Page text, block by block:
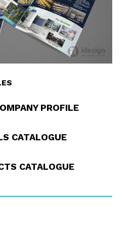
PROFILE
CATALOGUE
CATALOGUE